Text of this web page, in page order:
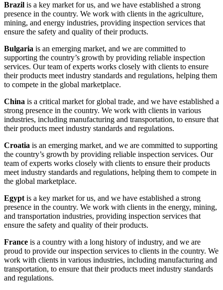
Brazil is a key market for us, and we have established a strong
presence in the country. We work with clients in the agriculture,
mining, and energy industries, providing inspection services that
ensure the safety and quality of their products.
Bulgaria is an emerging market, and we are committed to
supporting the country’s growth by providing reliable inspection
services. Our team of experts works closely with clients to ensure
their products meet industry standards and regulations, helping them
to compete in the global marketplace.
China is a critical market for global trade, and we have established a
strong presence in the country. We work with clients in various
industries, including manufacturing and transportation, to ensure that
their products meet industry standards and regulations.
Croatia is an emerging market, and we are committed to supporting
the country’s growth by providing reliable inspection services. Our
team of experts works closely with clients to ensure their products
meet industry standards and regulations, helping them to compete in
the global marketplace.
Egypt is a key market for us, and we have established a strong
presence in the country. We work with clients in the energy, mining,
and transportation industries, providing inspection services that
ensure the safety and quality of their products.
France is a country with a long history of industry, and we are
proud to provide our inspection services to clients in the country. We
work with clients in various industries, including manufacturing and
transportation, to ensure that their products meet industry standards
and regulations.